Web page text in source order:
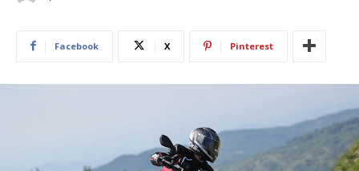
Facebook X Pinterest